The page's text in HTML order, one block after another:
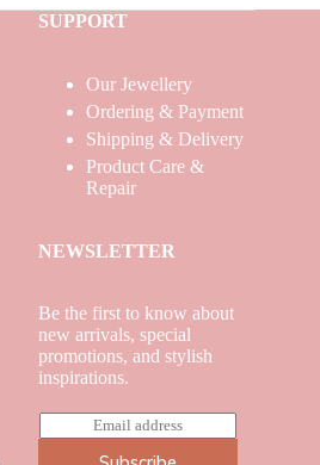
SUPPORT
Our Jewellery
Ordering & Payment
Shipping & Delivery
Product Care &
Repair
NEWSLETTER
Be the first to know about
new arrivals, special
promotions, and stylish
inspirations.
m